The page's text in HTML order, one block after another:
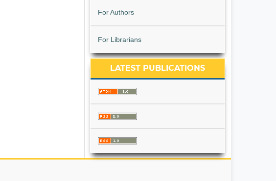
For Authors
For Librarians
LATEST PUBLICATIONS